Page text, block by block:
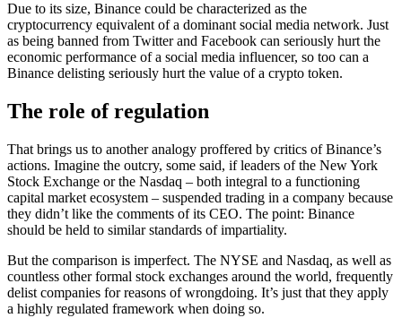
Due to its size, Binance could be characterized as the
cryptocurrency equivalent of a dominant social media network. Just
as being banned from Twitter and Facebook can seriously hurt the
economic performance of a social media influencer, so too can a
Binance delisting seriously hurt the value of a crypto token.
The role of regulation
That brings us to another analogy proffered by critics of Binance’s
actions. Imagine the outcry, some said, if leaders of the New York
Stock Exchange or the Nasdaq – both integral to a functioning
capital market ecosystem – suspended trading in a company because
they didn’t like the comments of its CEO. The point: Binance
should be held to similar standards of impartiality.
But the comparison is imperfect. The NYSE and Nasdaq, as well as
countless other formal stock exchanges around the world, frequently
delist companies for reasons of wrongdoing. It’s just that they apply
a highly regulated framework when doing so.